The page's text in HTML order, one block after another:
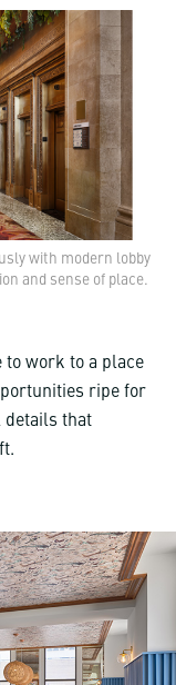
with modern lobby
and sense of place.
to work to a place
ripe for
details that